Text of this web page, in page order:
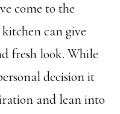
come to the
can give
fresh look. While
decision it
and lean into